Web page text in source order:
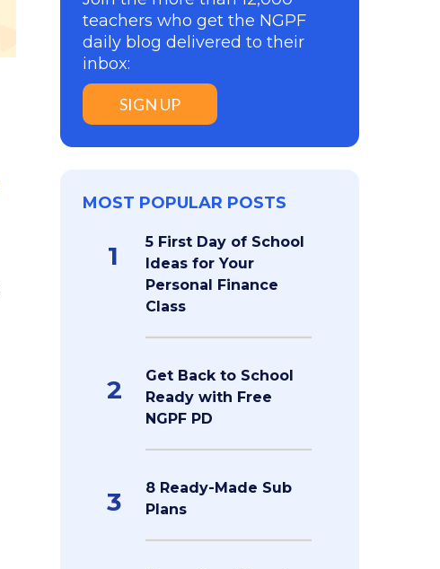
teachers who get the NGPF
daily blog delivered to their
inbox:
SIGN UP
MOST POPULAR POSTS
1
5 First Day of School
Ideas for Your
Personal Finance
Class
2
Get Back to School
Ready with Free
NGPF PD
3
8 Ready-Made Sub
Plans